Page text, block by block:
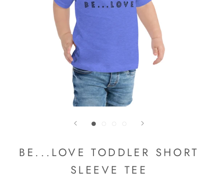
BE...LOVE TODDLER SHORT
SLEEVE TEE